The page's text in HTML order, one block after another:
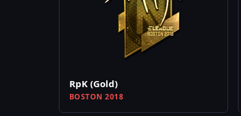
RpK (Gold)
BOSTON 2018